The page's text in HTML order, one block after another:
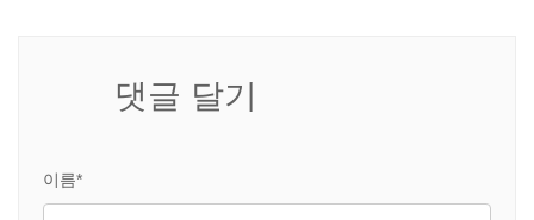
댓글 달기
이름*